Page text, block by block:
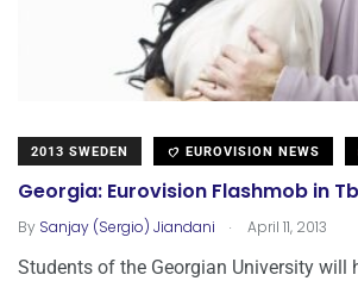
2013 SWEDEN EUROVISION NEWS
Georgia: Eurovision Flashmob in
By Sanjay (Sergio) Jiandani . April 11, 2013
Students of the Georgian University will